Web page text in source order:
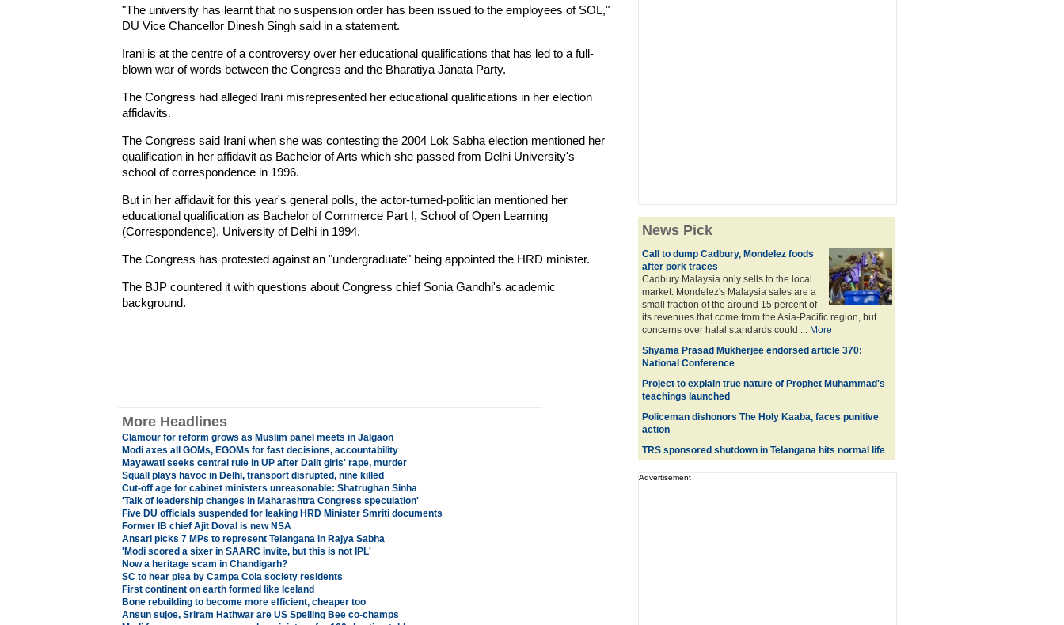
"The university has learnt that no suspension order has been issued to the employees of SOL,"
DU Vice Chancellor Dinesh Singh said in a statement.
Irani is at the centre of a controversy over her educational qualifications that has led to a full-
blown war of words between the Congress and the Bharatiya Janata Party.
The Congress had alleged Irani misrepresented her educational qualifications in her election
affidavits.
The Congress said Irani when she was contesting the 2004 Lok Sabha election mentioned her
qualification in her affidavit as Bachelor of Arts which she passed from Delhi University's
school of correspondence in 1996.
But in her affidavit for this year's general polls, the actor-turned-politician mentioned her
educational qualification as Bachelor of Commerce Part I, School of Open Learning
(Correspondence), University of Delhi in 1994.
The Congress has protested against an "undergraduate" being appointed the HRD minister.
The BJP countered it with questions about Congress chief Sonia Gandhi's academic
background.
More Headlines
Clamour for reform grows as Muslim panel meets in Jalgaon
Modi axes all GOMs, EGOMs for fast decisions, accountability
Mayawati seeks central rule in UP after Dalit girls' rape, murder
Squall plays havoc in Delhi, transport disrupted, nine killed
Cut-off age for cabinet ministers unreasonable: Shatrughan Sinha
'Talk of leadership changes in Maharashtra Congress speculation'
Five DU officials suspended for leaking HRD Minister Smriti documents
Former IB chief Ajit Doval is new NSA
Ansari picks 7 MPs to represent Telangana in Rajya Sabha
'Modi scored a sixer in SAARC invite, but this is not IPL'
Now a heritage scam in Chandigarh?
SC to hear plea by Campa Cola society residents
First continent on earth formed like Iceland
Bone rebuilding to become more efficient, cheaper too
Ansun sujoe, Sriram Hathwar are US Spelling Bee co-champs
News Pick
Call to dump Cadbury, Mondelez foods
after pork traces
Cadbury Malaysia only sells to the local
market. Mondelez's Malaysia sales are a
small fraction of the around 15 percent of
its revenues that come from the Asia-Pacific region, but
concerns over halal standards could ... More
Shyama Prasad Mukherjee endorsed article 370:
National Conference
Project to explain true nature of Prophet Muhammad's
teachings launched
Policeman dishonors The Holy Kaaba, faces punitive
action
TRS sponsored shutdown in Telangana hits normal life
Advertisement